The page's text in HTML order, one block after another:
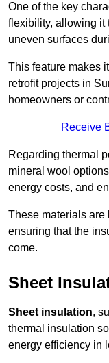
One of the key
flexibility, allowing it
uneven surfaces
This feature makes
retrofit projects in
homeowners or
Receive
Regarding thermal
mineral wool
energy costs, and
These materials are
ensuring that the
come.
Sheet
Sheet insulation,
thermal insulation
energy efficiency in